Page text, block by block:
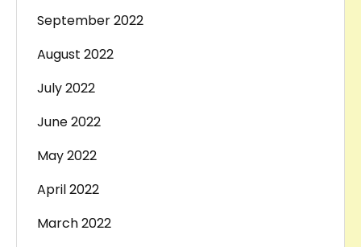
September 2022
August 2022
July 2022
June 2022
May 2022
April 2022
March 2022